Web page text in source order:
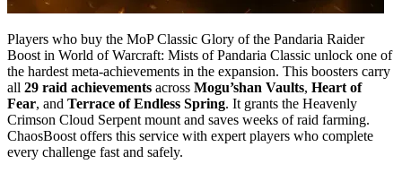
Players who buy the MoP Classic Glory of the Pandaria Raider
Boost in World of Warcraft: Mists of Pandaria Classic unlock one of
the hardest meta-achievements in the expansion. This boosters carry
all 29 raid achievements across Mogu’shan Vaults, Heart of
Fear, and Terrace of Endless Spring. It grants the Heavenly
Crimson Cloud Serpent mount and saves weeks of raid farming.
ChaosBoost offers this service with expert players who complete
every challenge fast and safely.